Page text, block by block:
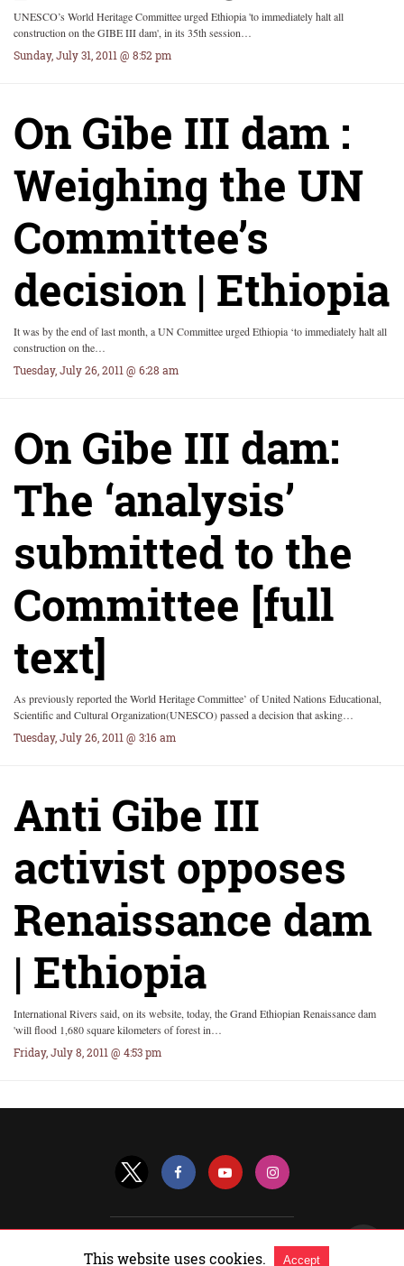
UNESCO’s World Heritage Committee urged Ethiopia 'to immediately halt all
construction on the GIBE III dam', in its 35th session…
Sunday, July 31, 2011 @ 8:52 pm
On Gibe III dam :
Weighing the UN
Committee’s
decision | Ethiopia
It was by the end of last month, a UN Committee urged Ethiopia ‘to immediately halt all
construction on the…
Tuesday, July 26, 2011 @ 6:28 am
On Gibe III dam:
The ‘analysis’
submitted to the
Committee [full
text]
As previously reported the World Heritage Committee’ of United Nations Educational,
Scientific and Cultural Organization(UNESCO) passed a decision that asking…
Tuesday, July 26, 2011 @ 3:16 am
Anti Gibe III
activist opposes
Renaissance dam
| Ethiopia
International Rivers said, on its website, today, the Grand Ethiopian Renaissance dam
'will flood 1,680 square kilometers of forest in…
Friday, July 8, 2011 @ 4:53 pm
View Non-AMP Version
This website uses cookies. Accept